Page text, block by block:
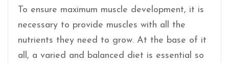
To ensure maximum muscle development, it is
necessary to provide muscles with all the
nutrients they need to grow. At the base of it
all, a varied and balanced diet is essential so